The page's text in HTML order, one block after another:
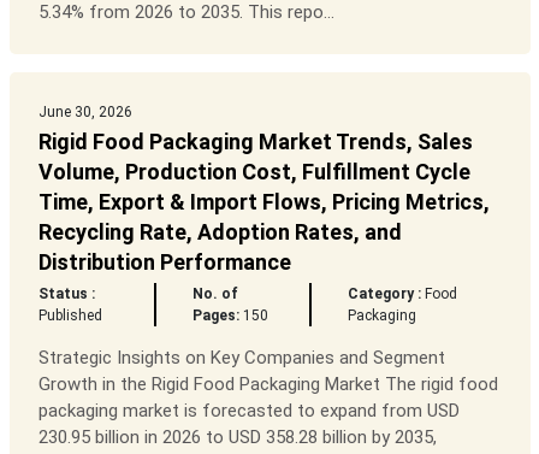
5.34% from 2026 to 2035. This repo...
June 30, 2026
Rigid Food Packaging Market Trends, Sales
Volume, Production Cost, Fulfillment Cycle
Time, Export & Import Flows, Pricing Metrics,
Recycling Rate, Adoption Rates, and
Distribution Performance
Status :
Published
No. of
Pages:150
Category : Food
Packaging
Strategic Insights on Key Companies and Segment
Growth in the Rigid Food Packaging Market The rigid food
packaging market is forecasted to expand from USD
230.95 billion in 2026 to USD 358.28 billion by 2035,